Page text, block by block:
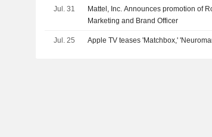
Jul. 31
Mattel, Inc. Announces promotion of
Marketing and Brand Officer
Jul. 25 Apple TV teases 'Matchbox,'